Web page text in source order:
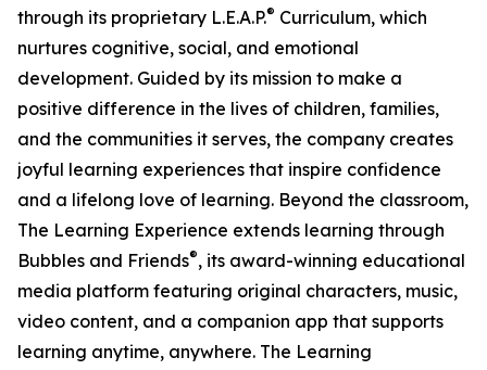
through its proprietary L.E.A.P.® Curriculum, which
nurtures cognitive, social, and emotional
development. Guided by its mission to make a
positive difference in the lives of children, families,
and the communities it serves, the company creates
joyful learning experiences that inspire confidence
and a lifelong love of learning. Beyond the classroom,
The Learning Experience extends learning through
Bubbles and Friends®, its award-winning educational
media platform featuring original characters, music,
video content, and a companion app that supports
learning anytime, anywhere. The Learning